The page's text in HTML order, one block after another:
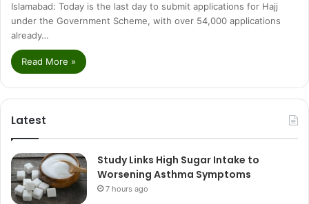
Islamabad: Today is the last day to submit applications for Hajj
under the Government Scheme, with over 54,000 applications
already…
Read More »
Latest
Study Links High Sugar Intake to
Worsening Asthma Symptoms
7 hours ago